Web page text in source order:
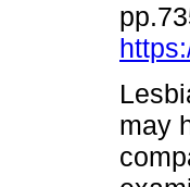
may